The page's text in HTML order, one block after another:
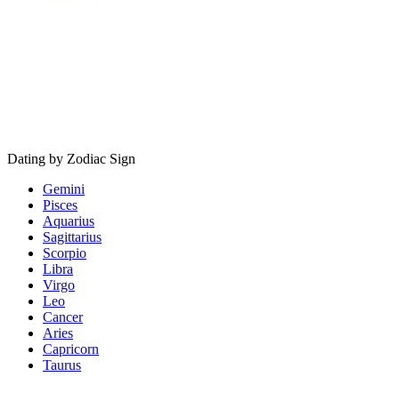
Dating by Zodiac Sign
Gemini
Pisces
Aquarius
Sagittarius
Scorpio
Libra
Virgo
Leo
Cancer
Aries
Capricorn
Taurus